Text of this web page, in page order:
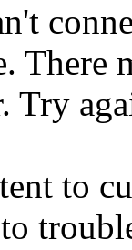
There
Try
to